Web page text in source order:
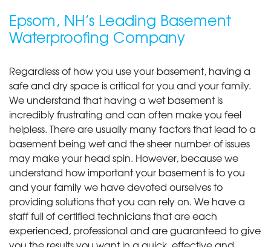
Epsom, NH’s Leading Basement
Waterproofing Company
Regardless of how you use your basement, having a
safe and dry space is critical for you and your family.
We understand that having a wet basement is
incredibly frustrating and can often make you feel
helpless. There are usually many factors that lead to a
basement being wet and the sheer number of issues
may make your head spin. However, because we
understand how important your basement is to you
and your family we have devoted ourselves to
providing solutions that you can rely on. We have a
staff full of certified technicians that are each
experienced, professional and are guaranteed to give